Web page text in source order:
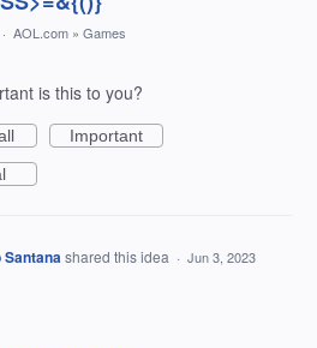
· AOL.com » Games
is this to you?
Important
Santanashared this idea · Jun 3, 2023